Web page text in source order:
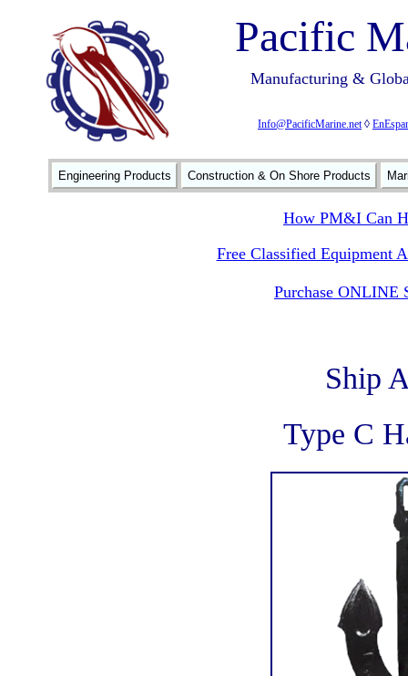
Pacific
Manufacturing &
Info@PacificMarine.net◊
Engineering Products Construction & On Shore Products
How PM&I Can
Free Classified Equipment
Purchase ONLINE
Ship
Type C